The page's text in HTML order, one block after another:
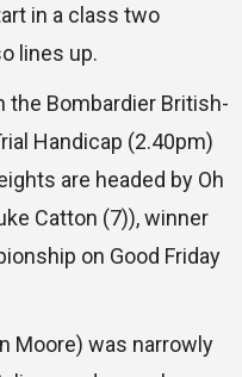
in a class two
lines up.
the Bombardier British-
Handicap (2.40pm)
are headed by Oh
Catton (7)), winner
on Good Friday
Moore) was narrowly